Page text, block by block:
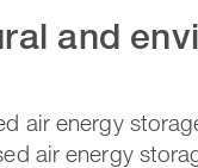
and
air energy
air energy